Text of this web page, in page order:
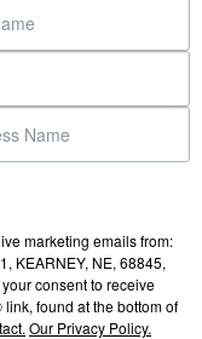
marketing emails from:
KEARNEY, NE, 68845,
consent to receive
found at the bottom of
Our Privacy Policy.